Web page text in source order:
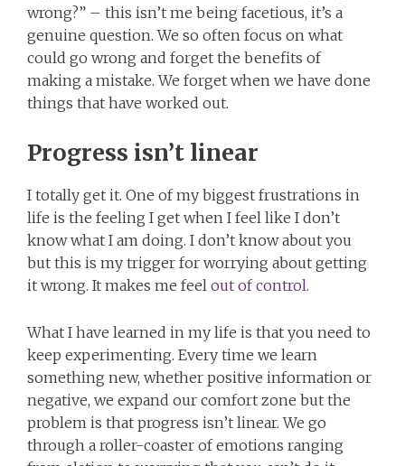
wrong?” – this isn’t me being facetious, it’s a
genuine question. We so often focus on what
could go wrong and forget the benefits of
making a mistake. We forget when we have done
things that have worked out.
Progress isn’t linear
I totally get it. One of my biggest frustrations in
life is the feeling I get when I feel like I don’t
know what I am doing. I don’t know about you
but this is my trigger for worrying about getting
it wrong. It makes me feel out of control.
What I have learned in my life is that you need to
keep experimenting. Every time we learn
something new, whether positive information or
negative, we expand our comfort zone but the
problem is that progress isn’t linear. We go
through a roller-coaster of emotions ranging